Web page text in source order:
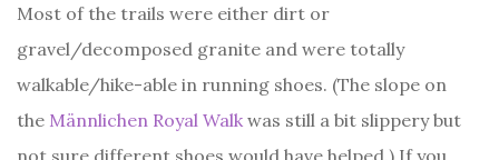
Most of the trails were either dirt or
gravel/decomposed granite and were totally
walkable/hike-able in running shoes. (The slope on
the Männlichen Royal Walk was still a bit slippery but
not sure different shoes would have helped.) If you